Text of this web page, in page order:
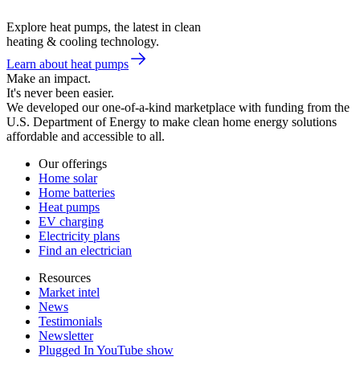
Explore heat pumps, the latest in clean
heating & cooling technology.
Learn about heat pumps
Make an impact.
It's never been easier.
We developed our one-of-a-kind marketplace with funding from the
U.S. Department of Energy to make clean home energy solutions
affordable and accessible to all.
Our offerings
Home solar
Home batteries
Heat pumps
EV charging
Electricity plans
Find an electrician
Resources
Market intel
News
Testimonials
Newsletter
Plugged In YouTube show